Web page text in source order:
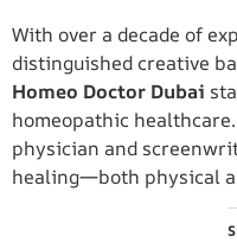
With over a decade of
distinguished creative
Homeo Doctor Dubai
homeopathic
physician and
healing—both physical